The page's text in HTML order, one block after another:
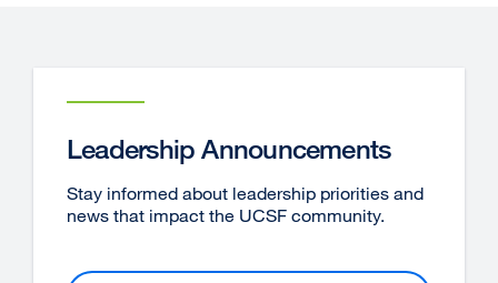
Leadership Announcements
Stay informed about leadership priorities and
news that impact the UCSF community.